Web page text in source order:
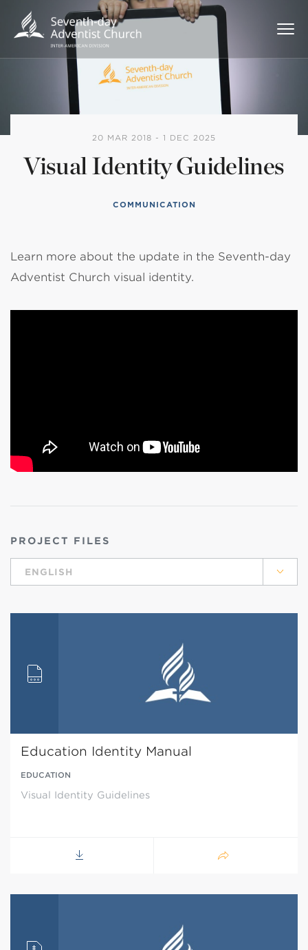
20 MAR 2018 - 1 DEC 2025
Visual Identity Guidelines
COMMUNICATION
Learn more about the update in the Seventh-day
Adventist Church visual identity.
PROJECT FILES
ENGLISH
Education Identity Manual
EDUCATION
Visual Identity Guidelines